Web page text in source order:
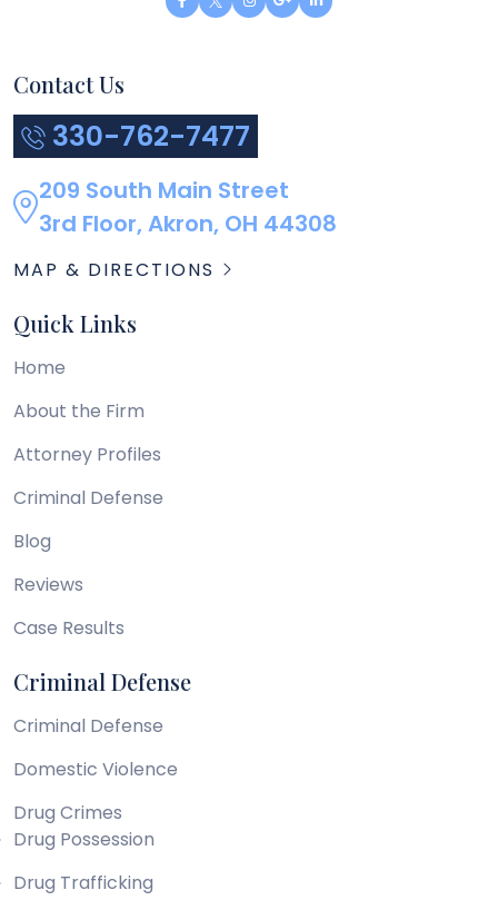
Contact Us
330-762-7477
209 South Main Street
3rd Floor, Akron, OH 44308
MAP & DIRECTIONS
Quick Links
Home
About the Firm
Attorney Profiles
Criminal Defense
Blog
Reviews
Case Results
Criminal Defense
Criminal Defense
Domestic Violence
Drug Crimes
Drug Possession
Drug Trafficking